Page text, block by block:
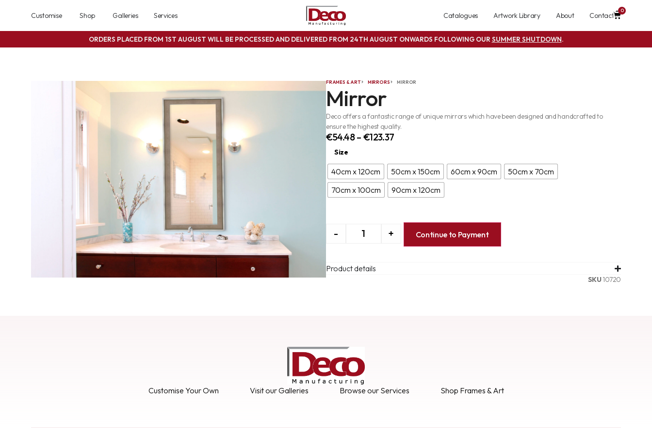
Customise Shop Galleries Services Catalogues Artwork Library About Contact
0
ORDERS PLACED FROM 1ST AUGUST WILL BE PROCESSED AND DELIVERED FROM 24TH AUGUST ONWARDS FOLLOWING OURSUMMER SHUTDOWN.
FRAMES & ART MIRRORS MIRROR
Mirror
Deco offers a fantastic range of unique mirrors which have been designed and handcrafted to
ensure the highest quality.
€54.48– €123.37
Size
40cm x 120cm 50cm x 150cm 60cm x 90cm
50cm x 70cm
70cm x 100cm
90cm x 120cm
- + Continue to Payment
Product details
SKU10720
Customise Your Own Visit our Galleries Browse our Services Shop Frames & Art